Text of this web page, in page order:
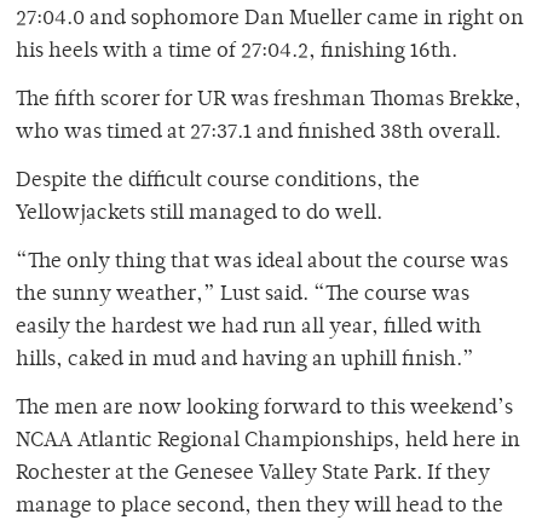
27:04.0 and sophomore Dan Mueller came in right on
his heels with a time of 27:04.2, finishing 16th.
The fifth scorer for UR was freshman Thomas Brekke,
who was timed at 27:37.1 and finished 38th overall.
Despite the difficult course conditions, the
Yellowjackets still managed to do well.
“The only thing that was ideal about the course was
the sunny weather,” Lust said. “The course was
easily the hardest we had run all year, filled with
hills, caked in mud and having an uphill finish.”
The men are now looking forward to this weekend’s
NCAA Atlantic Regional Championships, held here in
Rochester at the Genesee Valley State Park. If they
manage to place second, then they will head to the